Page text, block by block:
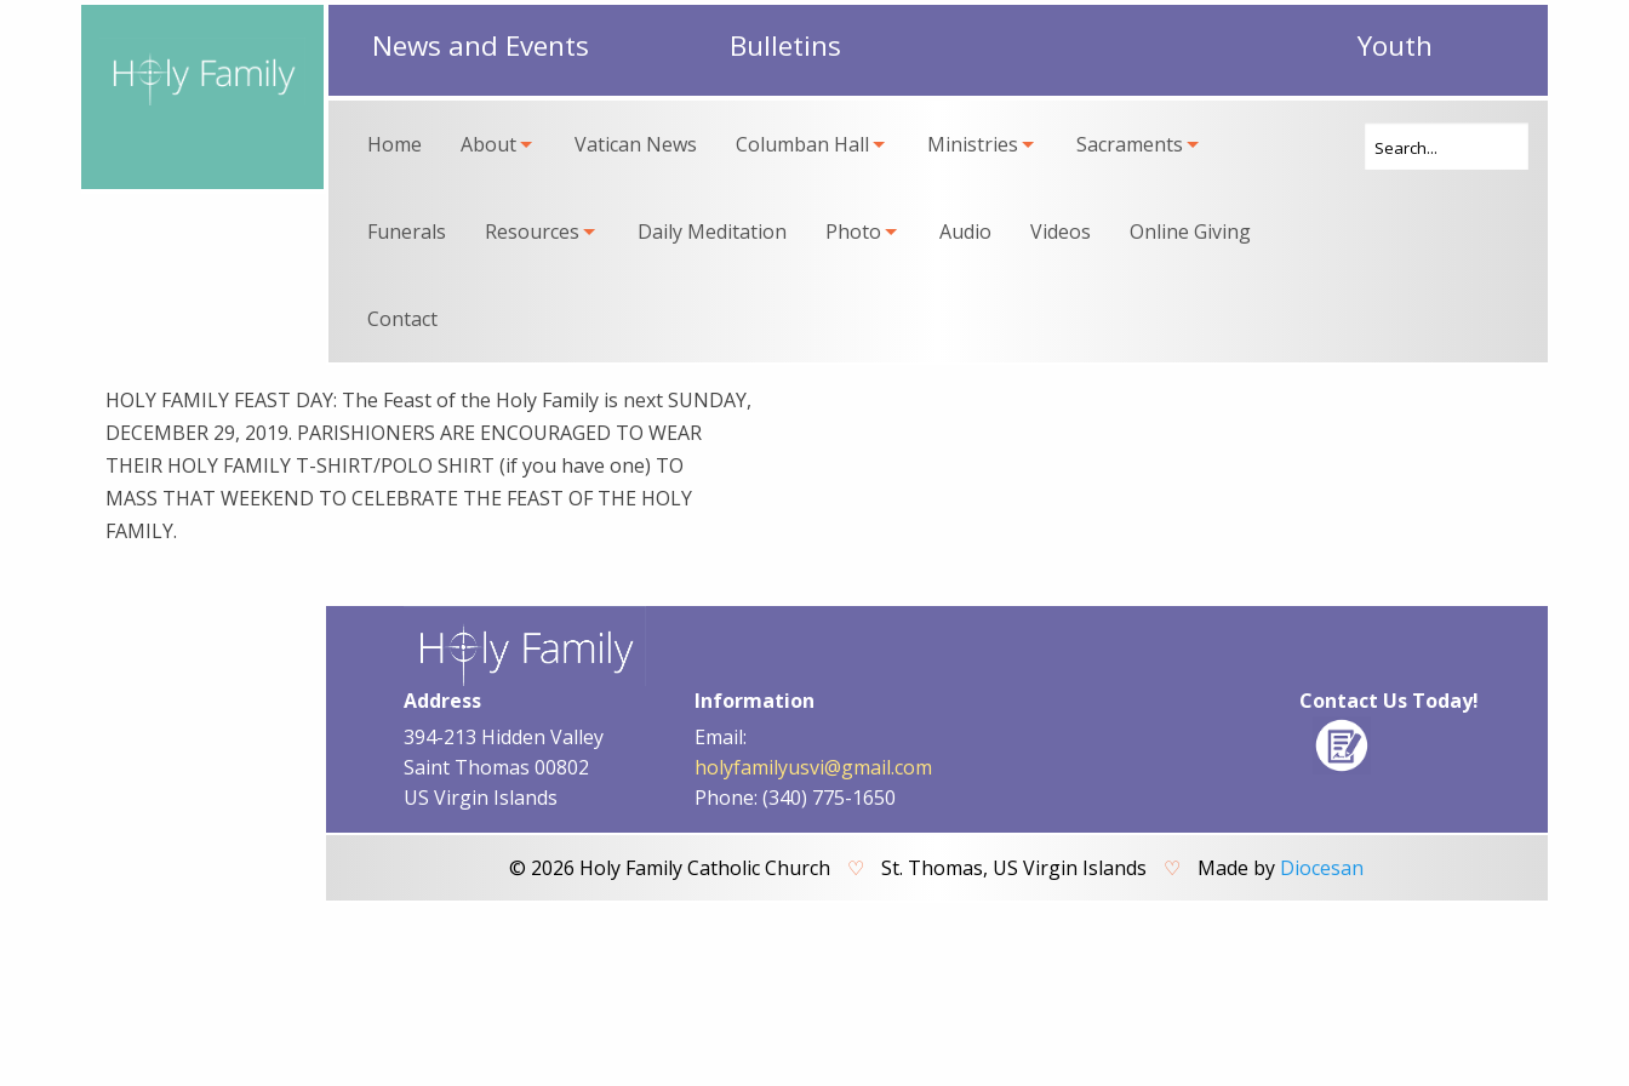
News and Events Bulletins Youth
Home About Vatican News Columban Hall Ministries Sacraments
Funerals Resources Daily Meditation Photo Audio Videos Online Giving
Contact
HOLY FAMILY FEAST DAY: The Feast of the Holy Family is next SUNDAY,
DECEMBER 29, 2019. PARISHIONERS ARE ENCOURAGED TO WEAR
THEIR HOLY FAMILY T-SHIRT/POLO SHIRT (if you have one) TO
MASS THAT WEEKEND TO CELEBRATE THE FEAST OF THE HOLY
FAMILY.
Address
394-213 Hidden Valley
Saint Thomas 00802
US Virgin Islands
Information
Email:
holyfamilyusvi@gmail.com
Phone: (340) 775-1650
Contact Us Today!
© 2026 Holy Family Catholic Church ♡ St. Thomas, US Virgin Islands ♡ Made by Diocesan